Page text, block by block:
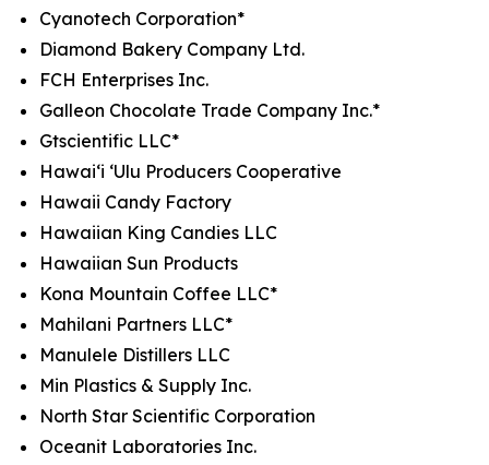
Cyanotech Corporation*
Diamond Bakery Company Ltd.
FCH Enterprises Inc.
Galleon Chocolate Trade Company Inc.*
Gtscientific LLC*
Hawai‘i ‘Ulu Producers Cooperative
Hawaii Candy Factory
Hawaiian King Candies LLC
Hawaiian Sun Products
Kona Mountain Coffee LLC*
Mahilani Partners LLC*
Manulele Distillers LLC
Min Plastics & Supply Inc.
North Star Scientific Corporation
Oceanit Laboratories Inc.